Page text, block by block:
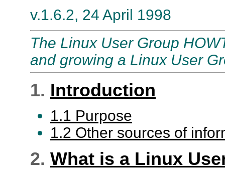
v.1.6.2, 24 April 1998
The Linux User Group
and growing a Linux User
1. Introduction
1.1 Purpose
1.2 Other sources of
2. What is a Linux